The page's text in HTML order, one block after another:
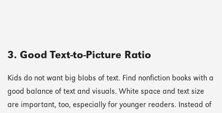
3. Good Text-to-Picture Ratio
Kids do not want big blobs of text. Find nonfiction books with a
good balance of text and visuals. White space and text size
are important, too, especially for younger readers. Instead of